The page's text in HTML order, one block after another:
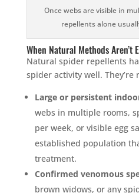
Once webs are visible in
repellents alone
When Natural Methods Aren’t
Natural spider repellents
spider activity well. They’re
Large or persistent
webs in multiple rooms,
per week, or visible egg
established population
treatment.
Confirmed venomous
brown widows, or any